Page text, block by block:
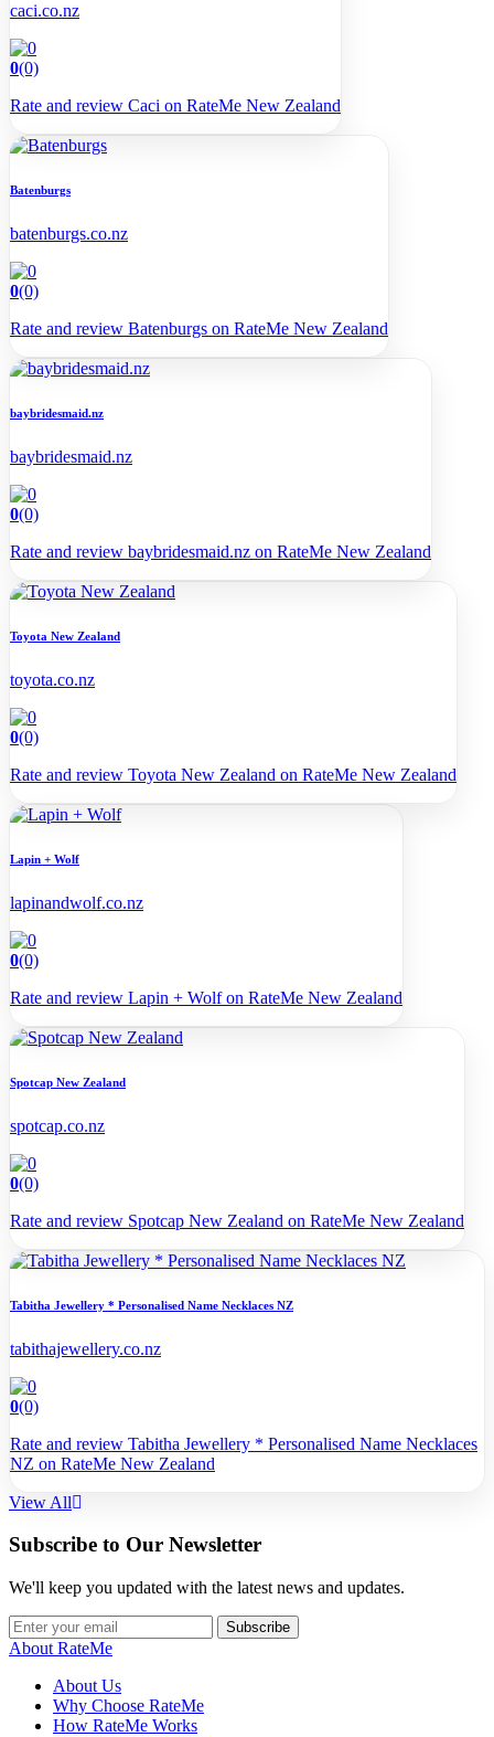
caci.co.nz
0(0)
Rate and review Caci on RateMe New Zealand
Batenburgs
batenburgs.co.nz
0(0)
Rate and review Batenburgs on RateMe New Zealand
baybridesmaid.nz
baybridesmaid.nz
0(0)
Rate and review baybridesmaid.nz on RateMe New Zealand
Toyota New Zealand
toyota.co.nz
0(0)
Rate and review Toyota New Zealand on RateMe New Zealand
Lapin + Wolf
lapinandwolf.co.nz
0(0)
Rate and review Lapin + Wolf on RateMe New Zealand
Spotcap New Zealand
spotcap.co.nz
0(0)
Rate and review Spotcap New Zealand on RateMe New Zealand
Tabitha Jewellery * Personalised Name Necklaces NZ
tabithajewellery.co.nz
0(0)
Rate and review Tabitha Jewellery * Personalised Name Necklaces
NZ on RateMe New Zealand
View All
Subscribe to Our Newsletter
We'll keep you updated with the latest news and updates.
Subscribe
About RateMe
About Us
Why Choose RateMe
How RateMe Works